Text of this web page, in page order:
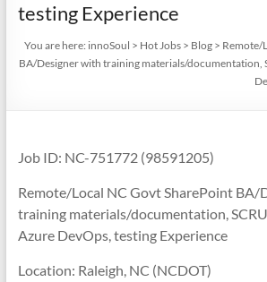
testing Experience
You are here: innoSoul > Hot Jobs > Blog > Remote/
BA/Designer with training materials/documentation,
Job ID: NC-751772 (98591205)
Remote/Local NC Govt SharePoint BA/
training materials/documentation,
Azure DevOps, testing Experience
Location: Raleigh, NC (NCDOT)